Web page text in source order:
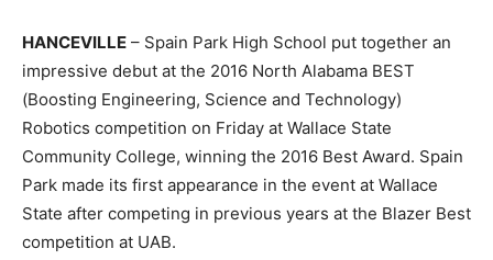
HANCEVILLE – Spain Park High School put together an
impressive debut at the 2016 North Alabama BEST
(Boosting Engineering, Science and Technology)
Robotics competition on Friday at Wallace State
Community College, winning the 2016 Best Award. Spain
Park made its first appearance in the event at Wallace
State after competing in previous years at the Blazer Best
competition at UAB.